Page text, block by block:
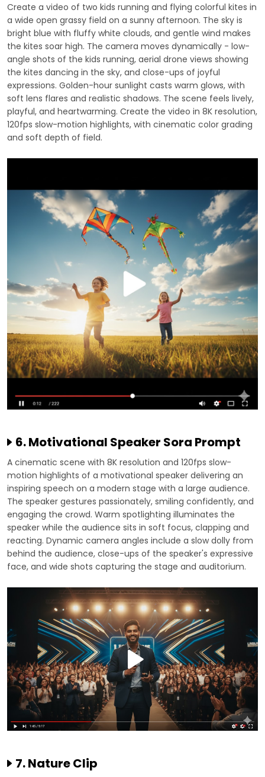
Create a video of two kids running and flying colorful kites in
a wide open grassy field on a sunny afternoon. The sky is
bright blue with fluffy white clouds, and gentle wind makes
the kites soar high. The camera moves dynamically - low-
angle shots of the kids running, aerial drone views showing
the kites dancing in the sky, and close-ups of joyful
expressions. Golden-hour sunlight casts warm glows, with
soft lens flares and realistic shadows. The scene feels lively,
playful, and heartwarming. Create the video in 8K resolution,
120fps slow-motion highlights, with cinematic color grading
and soft depth of field.
6. Motivational Speaker Sora Prompt
A cinematic scene with 8K resolution and 120fps slow-
motion highlights of a motivational speaker delivering an
inspiring speech on a modern stage with a large audience.
The speaker gestures passionately, smiling confidently, and
engaging the crowd. Warm spotlighting illuminates the
speaker while the audience sits in soft focus, clapping and
reacting. Dynamic camera angles include a slow dolly from
behind the audience, close-ups of the speaker's expressive
face, and wide shots capturing the stage and auditorium.
7. Nature Clip